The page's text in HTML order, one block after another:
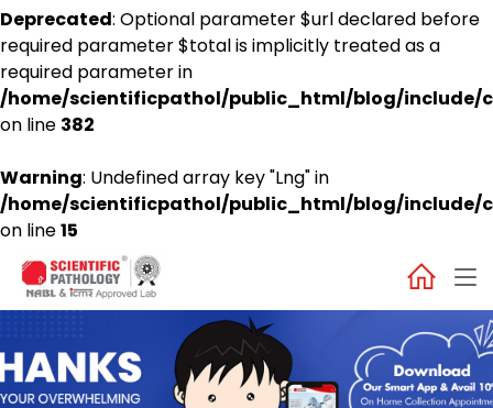
Deprecated: Optional parameter $url declared before
required parameter $total is implicitly treated as a
required parameter in
/home/scientificpathol/public_html/blog/include/
on line 382
Warning: Undefined array key "Lng" in
/home/scientificpathol/public_html/blog/include/
on line15